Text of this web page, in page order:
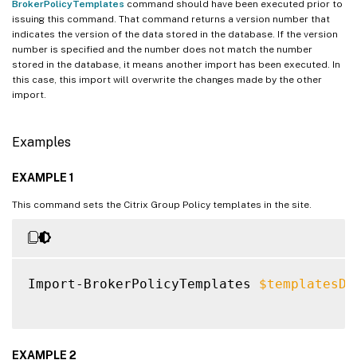
BrokerPolicyTemplates command should have been executed prior to
issuing this command. That command returns a version number that
indicates the version of the data stored in the database. If the version
number is specified and the number does not match the number
stored in the database, it means another import has been executed. In
this case, this import will overwrite the changes made by the other
import.
Examples
EXAMPLE 1
This command sets the Citrix Group Policy templates in the site.
Import-BrokerPolicyTemplates
EXAMPLE 2